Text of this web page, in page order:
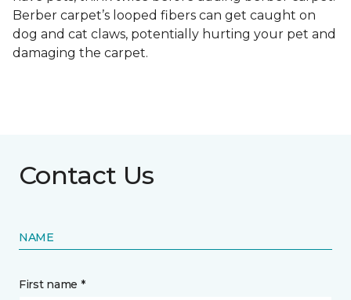
Berber carpet’s looped fibers can get caught on
dog and cat claws, potentially hurting your pet and
damaging the carpet.
Contact Us
NAME
First name *